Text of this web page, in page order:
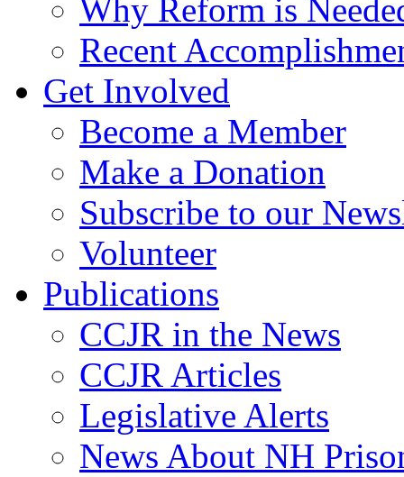
Why Reform is
Recent
Get Involved
Become a Member
Make a Donation
Subscribe to our
Volunteer
Publications
CCJR in the News
CCJR Articles
Legislative Alerts
News About NH